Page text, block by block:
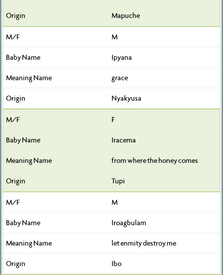
Mapuche
M
Ipyana
grace
Nyakyusa
F
Iracema
from where the honey comes
Tupi
M
Iroagbulam
let enmity destroy me
Ibo